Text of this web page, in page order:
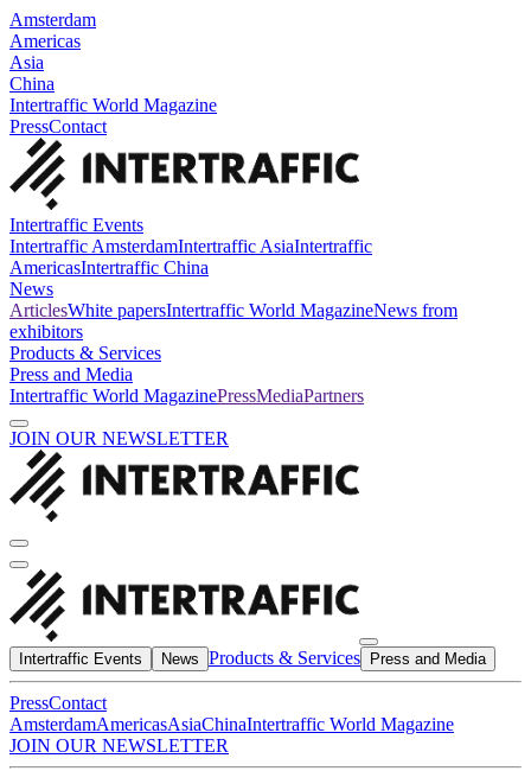
Amsterdam
Americas
Asia
China
Intertraffic World Magazine
PressContact
Intertraffic Events
Intertraffic AmsterdamIntertraffic AsiaIntertraffic
AmericasIntertraffic China
News
ArticlesWhite papersIntertraffic World MagazineNews from
exhibitors
Products & Services
Press and Media
Intertraffic World MagazinePressMediaPartners
JOIN OUR NEWSLETTER
Intertraffic Events News Products & Services Press and Media
PressContact
AmsterdamAmericasAsiaChinaIntertraffic World Magazine
JOIN OUR NEWSLETTER